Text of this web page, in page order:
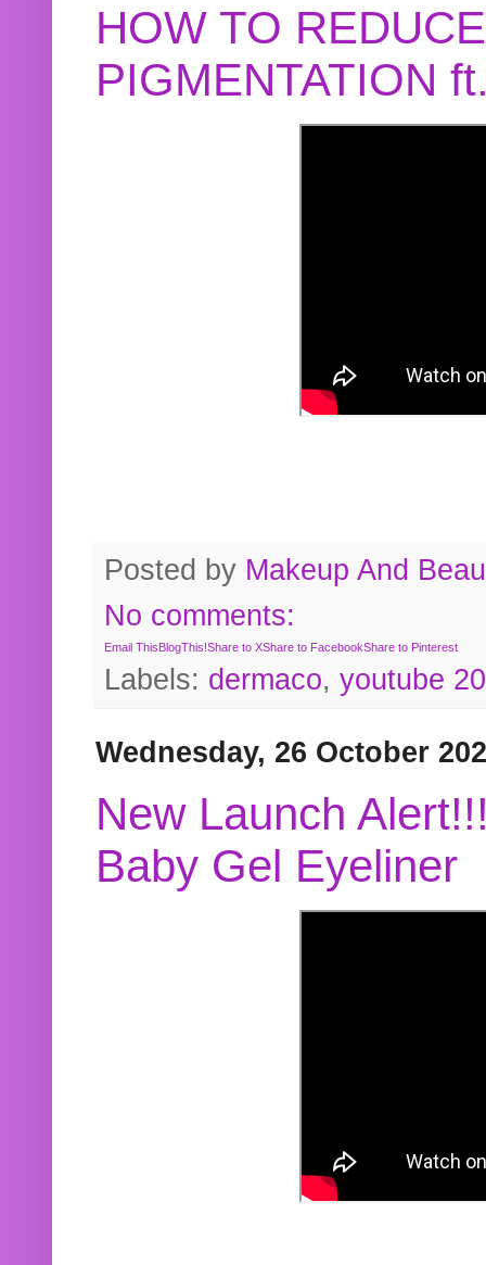
HOW TO
PIGMENTATION
Posted by Makeup And
No comments:
Email ThisBlogThis!Share to XShare to FacebookShare to Pinterest
Labels: dermaco, youtube
Wednesday, 26 October
New Launch
Baby Gel Eyeliner